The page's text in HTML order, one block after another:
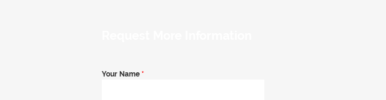
Your Name *